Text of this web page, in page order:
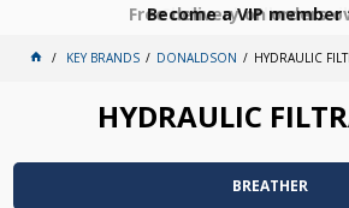
Free delivery on orders
Click and collect
Become a VIP
KEY BRANDS DONALDSON HYDRAULIC
HYDRAULIC
BREATHER